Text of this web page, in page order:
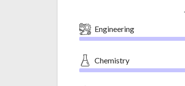
Engineering
Chemistry